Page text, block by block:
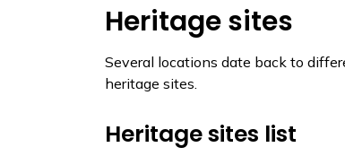
Heritage sites
Several locations date back to
heritage sites.
Heritage sites list